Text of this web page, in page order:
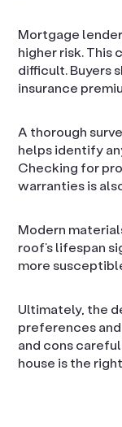
Mortgage
higher risk. This
difficult. Buyers
insurance
A thorough
helps identify
Checking for
warranties is
Modern
roof’s lifespan
more
Ultimately, the
preferences
and cons
house is the